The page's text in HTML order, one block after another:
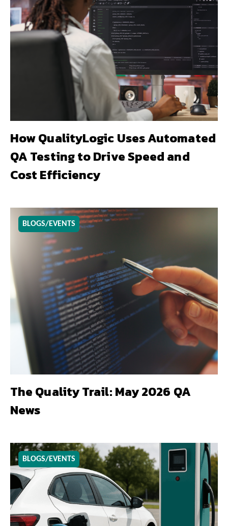
How QualityLogic Uses Automated
QA Testing to Drive Speed and
Cost Efficiency
BLOGS/EVENTS
The Quality Trail: May 2026 QA
News
BLOGS/EVENTS